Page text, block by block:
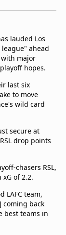
lauded Los
ahead
major
hopes.
last six
to move
wild card
secure at
drop points
chasers RSL,
of 2.2.
LAFC team,
coming back
best teams in